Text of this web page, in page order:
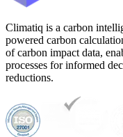
Climatiq is a carbon
powered carbon
of carbon impact data,
processes for informed
reductions.